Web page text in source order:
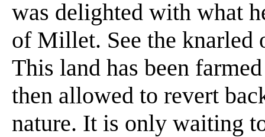
was delighted with what
of Millet. See the knarled
This land has been
then allowed to revert
nature. It is only waiting